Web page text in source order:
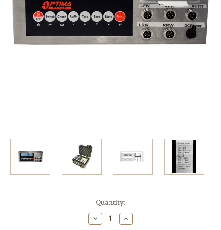
Quantity:
Decrease
Quantity
Increase
Quantity